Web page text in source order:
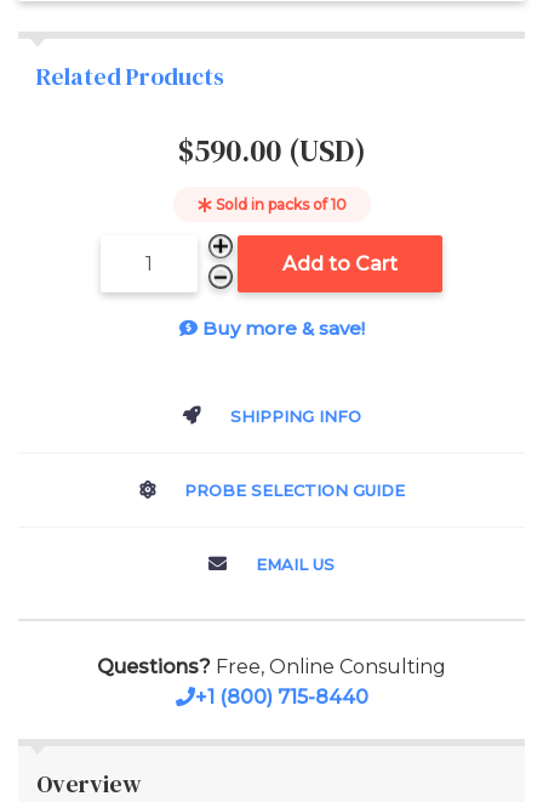
Related Products
$590.00 (USD)
Sold in packs of10
Add to Cart
Buy more & save!
SHIPPING INFO
PROBE SELECTION GUIDE
EMAIL US
Questions? Free, Online Consulting
+1 (800) 715-8440
Overview